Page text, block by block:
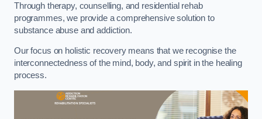
Through therapy, counselling, and residential rehab
programmes, we provide a comprehensive solution to
substance abuse and addiction.
Our focus on holistic recovery means that we recognise the
interconnectedness of the mind, body, and spirit in the healing
process.